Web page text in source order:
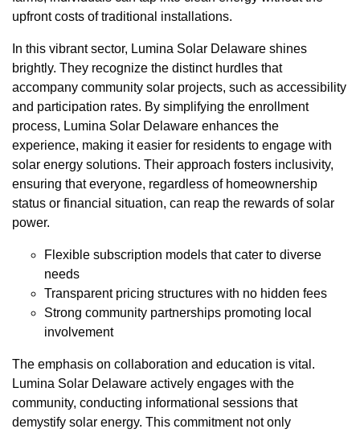
upfront costs of traditional installations.
In this vibrant sector, Lumina Solar Delaware shines
brightly. They recognize the distinct hurdles that
accompany community solar projects, such as accessibility
and participation rates. By simplifying the enrollment
process, Lumina Solar Delaware enhances the
experience, making it easier for residents to engage with
solar energy solutions. Their approach fosters inclusivity,
ensuring that everyone, regardless of homeownership
status or financial situation, can reap the rewards of solar
power.
Flexible subscription models that cater to diverse
needs
Transparent pricing structures with no hidden fees
Strong community partnerships promoting local
involvement
The emphasis on collaboration and education is vital.
Lumina Solar Delaware actively engages with the
community, conducting informational sessions that
demystify solar energy. This commitment not only